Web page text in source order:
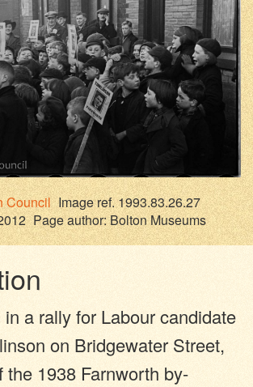
Council Image ref. 1993.83.26.27
Page author:Bolton Museums
a rally for Labour candidate
on Bridgewater Street,
the 1938 Farnworth by-